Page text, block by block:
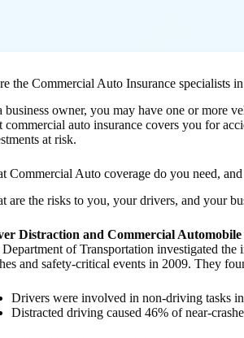
the Commercial Auto Insurance specialists
business owner, you may have one or more
commercial auto insurance covers you for
at risk.
Commercial Auto coverage do you need,
are the risks to you, your drivers, and your
Distraction and Commercial
of Transportation investigated
and safety-critical events in 2009. They
Drivers were involved in non-driving tasks
Distracted driving caused 46% of near-